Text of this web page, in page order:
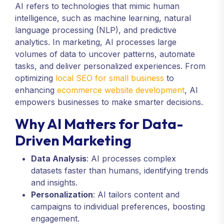
AI refers to technologies that mimic human
intelligence, such as machine learning, natural
language processing (NLP), and predictive
analytics. In marketing, AI processes large
volumes of data to uncover patterns, automate
tasks, and deliver personalized experiences. From
optimizing local SEO for small business to
enhancing ecommerce website development, AI
empowers businesses to make smarter decisions.
Why AI Matters for Data-
Driven Marketing
Data Analysis: AI processes complex
datasets faster than humans, identifying trends
and insights.
Personalization: AI tailors content and
campaigns to individual preferences, boosting
engagement.